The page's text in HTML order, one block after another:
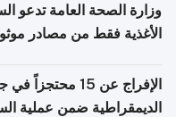
وزارة الصحة العامة تدعو
الأغذية فقط من مصادر
الإفراج عن 15
الديمقراطية ضمن عملية